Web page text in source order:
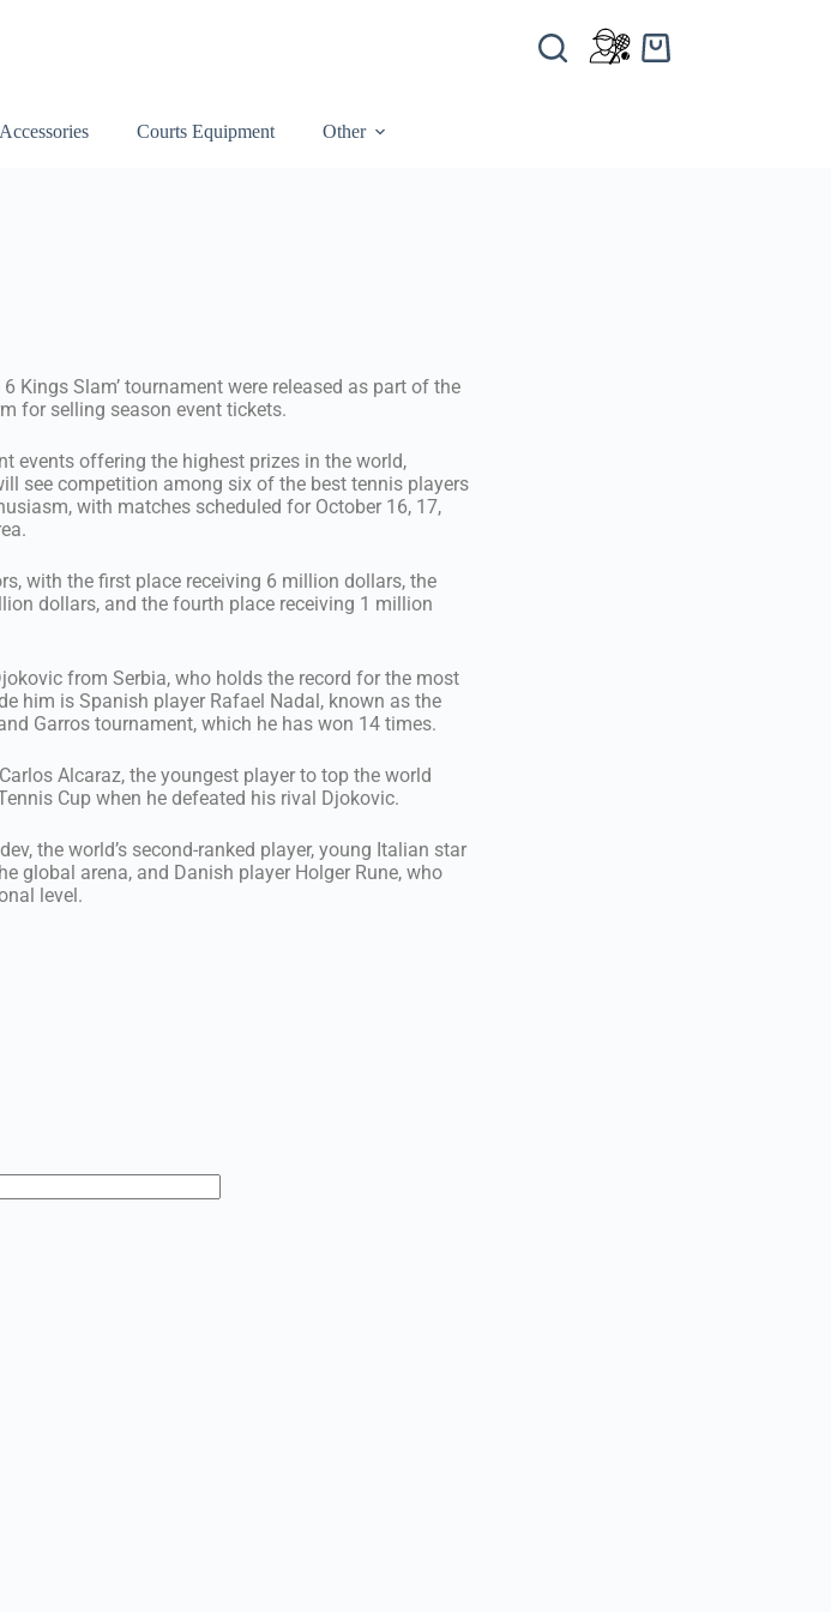
Accessories Courts Equipment Other
Kings Slam’ tournament were released as part of the
for selling season event tickets.
events offering the highest prizes in the world,
see competition among six of the best tennis players
with matches scheduled for October 16, 17,
with the first place receiving 6 million dollars, the
dollars, and the fourth place receiving 1 million
from Serbia, who holds the record for the most
him is Spanish player Rafael Nadal, known as the
Garros tournament, which he has won 14 times.
Alcaraz, the youngest player to top the world
Cup when he defeated his rival Djokovic.
the world’s second-ranked player, young Italian star
global arena, and Danish player Holger Rune, who
level.